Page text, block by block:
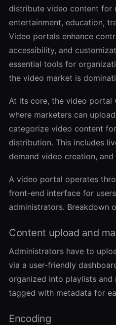
distribute video content for
entertainment, education,
Video portals enhance
accessibility, and
essential tools for
the video market is
At its core, the video portal
where marketers can
categorize video content
distribution. This includes
demand video creation,
A video portal operates
front-end interface for
administrators. Breakdown
Content upload and
Administrators have to
via a user-friendly
organized into playlists and
tagged with metadata for
Encoding